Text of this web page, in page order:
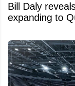
Bill Daly
expanding to